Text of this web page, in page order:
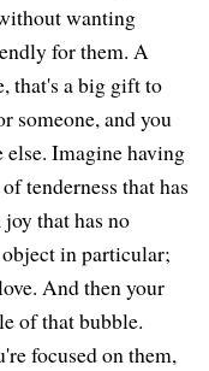
wanting
for them. A
that's a big gift to
someone, and you
else. Imagine having
tenderness that has
that has no
object in particular;
And then your
of that bubble.
focused on them,